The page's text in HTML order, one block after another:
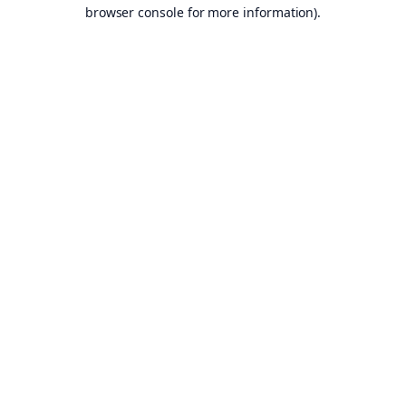
browser console for more information).